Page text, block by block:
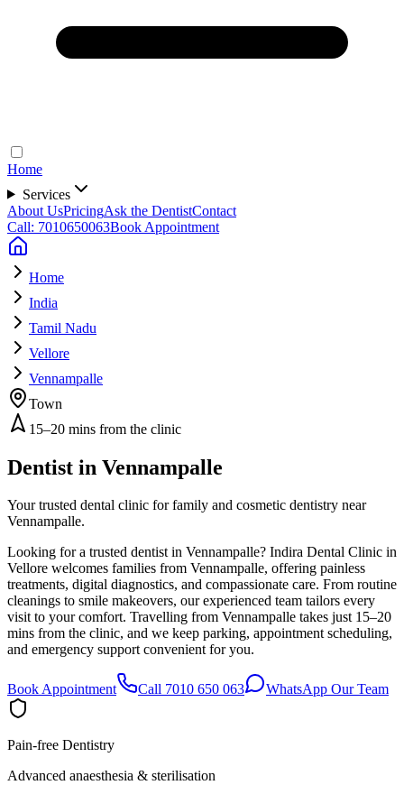
Home
Services
About UsPricingAsk the DentistContact
Call: 7010650063Book Appointment
Home
India
Tamil Nadu
Vellore
Vennampalle
Town
15–20 mins from the clinic
Dentist in Vennampalle
Your trusted dental clinic for family and cosmetic dentistry near
Vennampalle.
Looking for a trusted dentist in Vennampalle? Indira Dental Clinic in
Vellore welcomes families from Vennampalle, offering painless
treatments, digital diagnostics, and compassionate care. From routine
cleanings to smile makeovers, our experienced team tailors every
visit to your comfort. Travelling from Vennampalle takes just 15–20
mins from the clinic, and we keep parking, appointment scheduling,
and emergency support convenient for you.
Book Appointment Call 7010 650 063 WhatsApp Our Team
Pain-free Dentistry
Advanced anaesthesia & sterilisation